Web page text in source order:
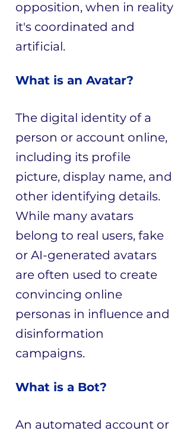
opposition, when in reality
it's coordinated and
artificial.
What is an Avatar?
The digital identity of a
person or account online,
including its profile
picture, display name, and
other identifying details.
While many avatars
belong to real users, fake
or AI-generated avatars
are often used to create
convincing online
personas in influence and
disinformation
campaigns.
What is a Bot?
An automated account or